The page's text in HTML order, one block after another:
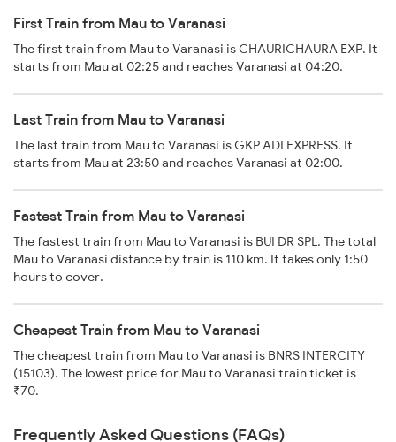
First Train from Mau to Varanasi
The first train from Mau to Varanasi is CHAURICHAURA EXP. It
starts from Mau at 02:25 and reaches Varanasi at 04:20.
Last Train from Mau to Varanasi
The last train from Mau to Varanasi is GKP ADI EXPRESS. It
starts from Mau at 23:50 and reaches Varanasi at 02:00.
Fastest Train from Mau to Varanasi
The fastest train from Mau to Varanasi is BUI DR SPL. The total
Mau to Varanasi distance by train is 110 km. It takes only 1:50
hours to cover.
Cheapest Train from Mau to Varanasi
The cheapest train from Mau to Varanasi is BNRS INTERCITY
(15103). The lowest price for Mau to Varanasi train ticket is
₹70.
Frequently Asked Questions (FAQs)